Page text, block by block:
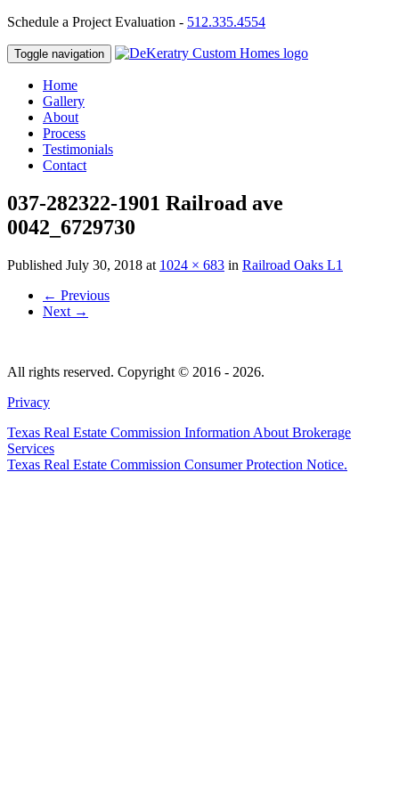
Schedule a Project Evaluation - 512.335.4554
Toggle navigation
Home
Gallery
About
Process
Testimonials
Contact
037-282322-1901 Railroad ave
0042_6729730
Published July 30, 2018 at 1024 × 683 in Railroad Oaks L1
← Previous
Next →
All rights reserved. Copyright © 2016 - 2026.
Privacy
Texas Real Estate Commission Information About Brokerage
Services
Texas Real Estate Commission Consumer Protection Notice.